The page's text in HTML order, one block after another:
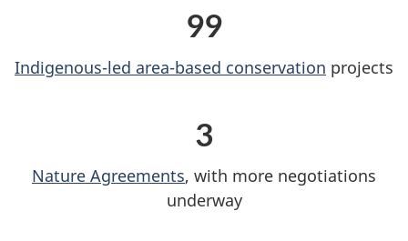
99
Indigenous-led area-based conservation projects
3
Nature Agreements, with more negotiations
underway